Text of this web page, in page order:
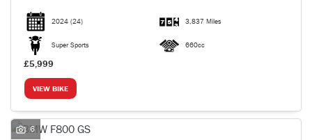
2024 (24) 3,837 Miles
Super Sports 660cc
£5,999
VIEW BIKE
6